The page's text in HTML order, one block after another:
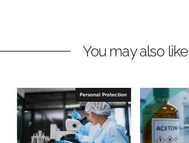
You may also like
Personal Protection